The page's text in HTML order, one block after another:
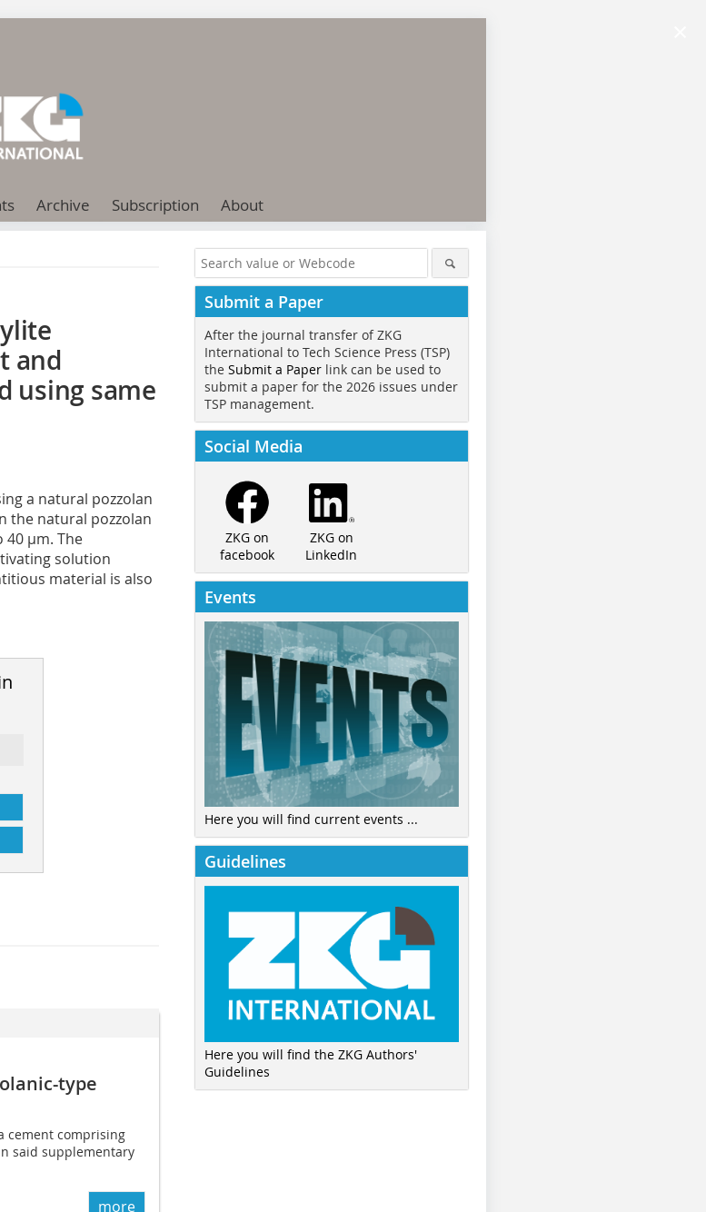
Archive Subscription About
and
using same
a natural pozzolan
the natural pozzolan
40 µm. The
solution
material is also
type
cement comprising
said supplementary
more
Submit a Paper
After the journal transfer of ZKG
International to Tech Science Press (TSP)
the Submit a Paper link can be used to
submit a paper for the 2026 issues under
TSP management.
Social Media
ZKG on
facebook
ZKG on
LinkedIn
Events
Here you will find current events ...
Guidelines
Here you will find the ZKG Authors'
Guidelines